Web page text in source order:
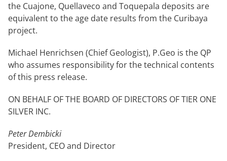
the Cuajone, Quellaveco and Toquepala deposits are
equivalent to the age date results from the Curibaya
project.
Michael Henrichsen (Chief Geologist), P.Geo is the QP
who assumes responsibility for the technical contents
of this press release.
ON BEHALF OF THE BOARD OF DIRECTORS OF TIER ONE
SILVER INC.
Peter Dembicki
President, CEO and Director